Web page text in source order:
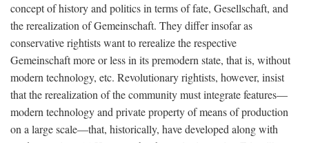
concept of history and politics in terms of fate, Gesellschaft, and
the rerealization of Gemeinschaft. They differ insofar as
conservative rightists want to rerealize the respective
Gemeinschaft more or less in its premodern state, that is, without
modern technology, etc. Revolutionary rightists, however, insist
that the rerealization of the community must integrate features—
modern technology and private property of means of production
on a large scale—that, historically, have developed along with